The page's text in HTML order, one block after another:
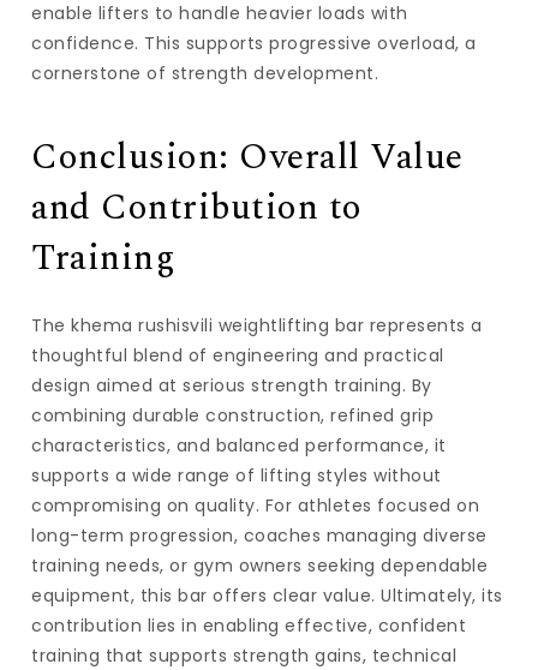
enable lifters to handle heavier loads with
confidence. This supports progressive overload, a
cornerstone of strength development.
Conclusion: Overall Value
and Contribution to
Training
Thekhema rushisvili weightlifting bar represents a
thoughtful blend of engineering and practical
design aimed at serious strength training. By
combining durable construction, refined grip
characteristics, and balanced performance, it
supports a wide range of lifting styles without
compromising on quality. For athletes focused on
long-term progression, coaches managing diverse
training needs, or gym owners seeking dependable
equipment, this bar offers clear value. Ultimately, its
contribution lies in enabling effective, confident
training that supports strength gains, technical